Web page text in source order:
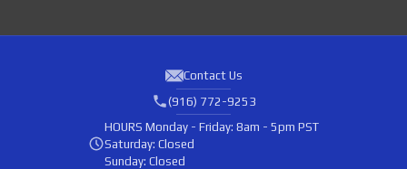
Contact Us
(916) 772-9253
HOURS Monday - Friday: 8am - 5pm PST
Saturday: Closed
Sunday: Closed